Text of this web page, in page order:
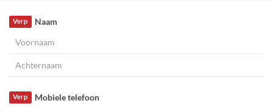
Naam
Verp
Mobiele telefoon
Verp